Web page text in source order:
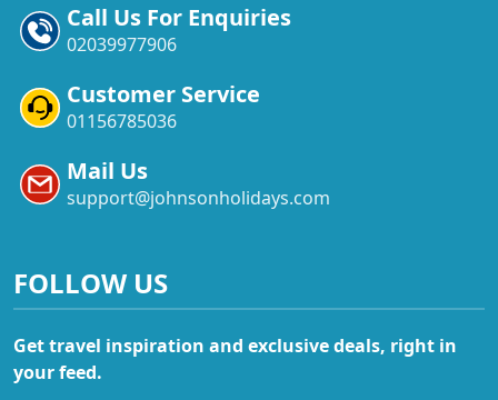
Call Us For Enquiries
02039977906
Customer Service
01156785036
Mail Us
support@johnsonholidays.com
FOLLOW US
Get travel inspiration and exclusive deals, right in
your feed.